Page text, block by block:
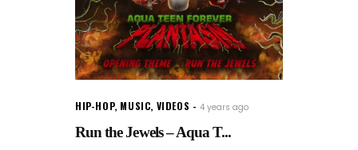
HIP-HOP, MUSIC, VIDEOS 4 years ago
Run the Jewels – Aqua T...